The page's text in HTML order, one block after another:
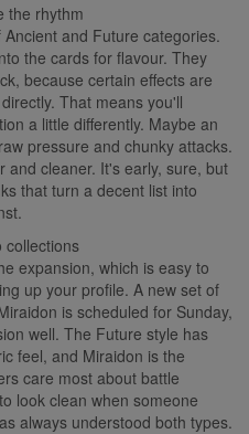
the rhythm
and Future categories.
the cards for flavour. They
because certain effects are
That means you'll
a little differently. Maybe an
pressure and chunky attacks.
and cleaner. It's early, sure, but
that turn a decent list into
collections
expansion, which is easy to
up your profile. A new set of
is scheduled for Sunday,
well. The Future style has
feel, and Miraidon is the
care most about battle
look clean when someone
always understood both types.